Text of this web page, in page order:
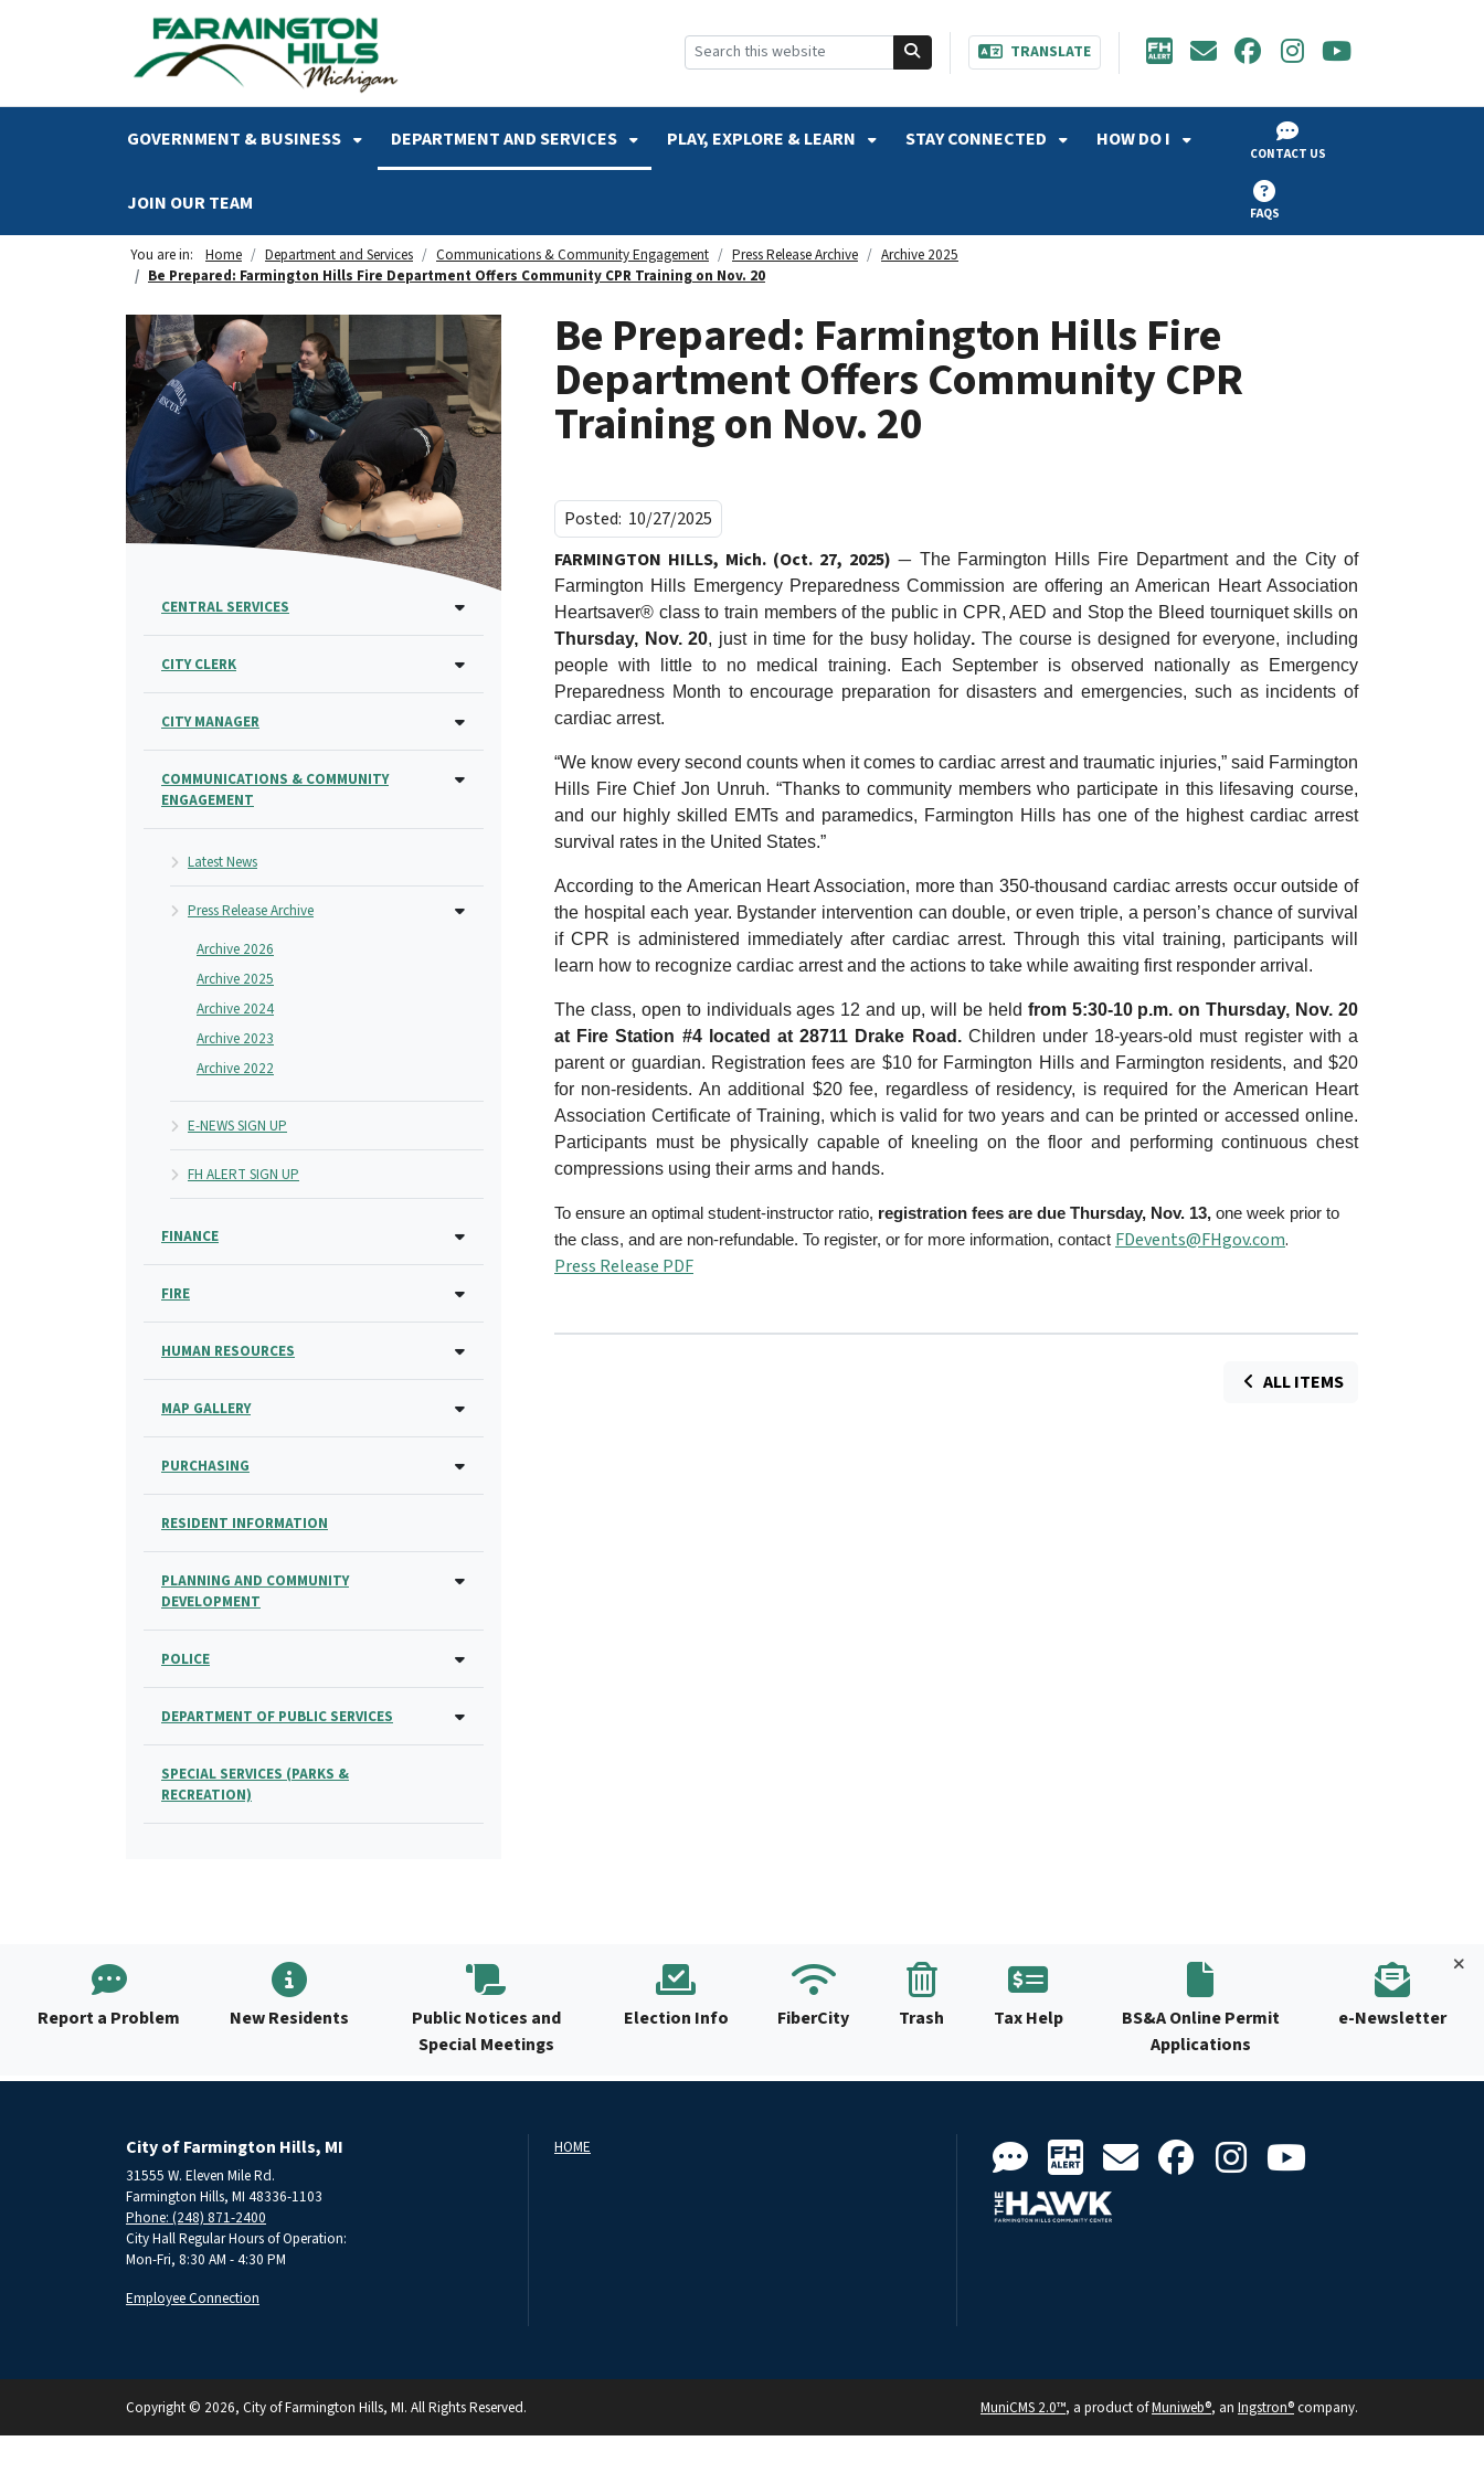
SKIP TO MAIN NAVIGATION SKIP TO MAIN CONTENT
TRANSLATE
GOVERNMENT & BUSINESS DEPARTMENT AND SERVICES PLAY, EXPLORE & LEARN STAY CONNECTED HOW DO I
JOIN OUR TEAM
CONTACT US
FAQS
You are in: Home Department and Services Communications & Community Engagement Press Release Archive
Archive 2025
Be Prepared: Farmington Hills Fire Department Offers Community CPR Training on Nov. 20
Be Prepared: Farmington Hills Fire
Department Offers Community CPR
Training on Nov. 20
Posted: 10/27/2025
FARMINGTON HILLS, Mich. (Oct. 27, 2025) —The Farmington Hills Fire Department and the City of
Farmington Hills Emergency Preparedness Commission are offering an American Heart Association
Heartsaver® class to train members of the public in CPR, AED and Stop the Bleed tourniquet skills on
Thursday, Nov. 20, just in time for the busy holiday. The course is designed for everyone, including
people with little to no medical training. Each September is observed nationally as Emergency
Preparedness Month to encourage preparation for disasters and emergencies, such as incidents of
cardiac arrest.
“We know every second counts when it comes to cardiac arrest and traumatic injuries,” said Farmington
Hills Fire Chief Jon Unruh. “Thanks to community members who participate in this lifesaving course,
and our highly skilled EMTs and paramedics, Farmington Hills has one of the highest cardiac arrest
survival rates in the United States.”
According to the American Heart Association, more than 350-thousand cardiac arrests occur outside of
the hospital each year. Bystander intervention can double, or even triple, a person’s chance of survival
if CPR is administered immediately after cardiac arrest. Through this vital training, participants will
learn how to recognize cardiac arrest and the actions to take while awaiting first responder arrival.
The class, open to individuals ages 12 and up, will be held from 5:30-10 p.m. on Thursday, Nov. 20
at Fire Station #4 located at 28711 Drake Road. Children under 18-years-old must register with a
parent or guardian. Registration fees are $10 for Farmington Hills and Farmington residents, and $20
for non-residents. An additional $20 fee, regardless of residency, is required for the American Heart
Association Certificate of Training, which is valid for two years and can be printed or accessed online.
Participants must be physically capable of kneeling on the floor and performing continuous chest
compressions using their arms and hands.
To ensure an optimal student-instructor ratio, registration fees are due Thursday, Nov. 13, one week prior to
the class, and are non-refundable. To register, or for more information, contact FDevents@FHgov.com.
Press Release PDF
ALL ITEMS
CENTRAL SERVICES
CITY CLERK
CITY MANAGER
COMMUNICATIONS & COMMUNITY
ENGAGEMENT
Latest News
Press Release Archive
Archive 2026
Archive 2025
Archive 2024
Archive 2023
Archive 2022
E-NEWS SIGN UP
FH ALERT SIGN UP
FINANCE
FIRE
HUMAN RESOURCES
MAP GALLERY
PURCHASING
RESIDENT INFORMATION
PLANNING AND COMMUNITY
DEVELOPMENT
POLICE
DEPARTMENT OF PUBLIC SERVICES
SPECIAL SERVICES (PARKS &
RECREATION)
Report a Problem New Residents
Public Notices and
Special Meetings
Election Info FiberCity Trash Tax Help
BS&A Online Permit
Applications
e-Newsletter
City of Farmington Hills, MI
31555 W. Eleven Mile Rd.
Farmington Hills, MI 48336-1103
Phone: (248) 871-2400
City Hall Regular Hours of Operation:
Mon-Fri, 8:30 AM - 4:30 PM
Employee Connection
HOME
Copyright © 2026, City of Farmington Hills, MI. All Rights Reserved. MuniCMS 2.0™, a product ofMuniweb®, an Ingstron®company.